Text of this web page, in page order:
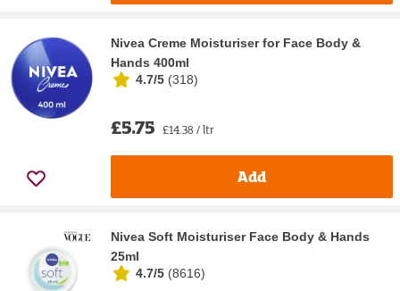
Nivea Creme Moisturiser for Face Body &
Hands 400ml
4.7/5 (318)
£5.75 £14.38 / ltr
Add
Nivea Soft Moisturiser Face Body & Hands
25ml
4.7/5 (8616)